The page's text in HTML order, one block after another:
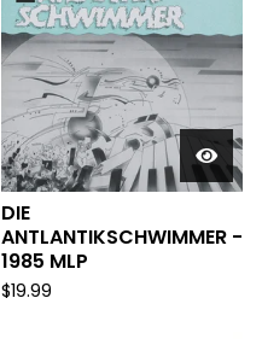
DIE
ANTLANTIKSCHWIMMER -
1985 MLP
$19.99